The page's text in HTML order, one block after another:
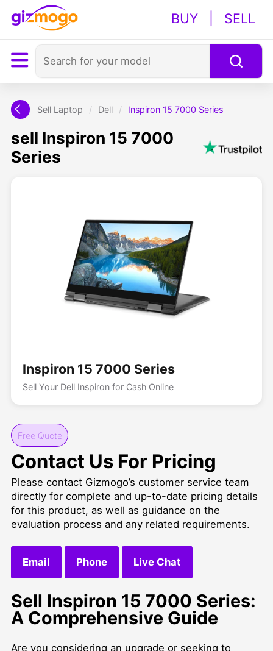
BUY SELL
Sell Laptop / Dell / Inspiron 15 7000 Series
sell Inspiron 15 7000
Series
Inspiron 15 7000 Series
Sell Your Dell Inspiron for Cash Online
Free Quote
Contact Us For Pricing
Please contact Gizmogo’s customer service team
directly for complete and up-to-date pricing details
for this product, as well as guidance on the
evaluation process and any related requirements.
Email Phone Live Chat
Sell Inspiron 15 7000 Series:
A Comprehensive Guide
Are you considering an upgrade or seeking to